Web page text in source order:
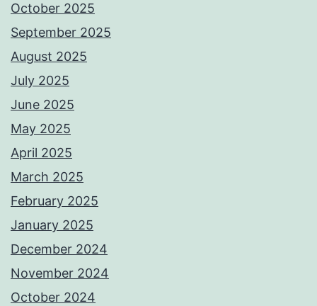
October 2025
September 2025
August 2025
July 2025
June 2025
May 2025
April 2025
March 2025
February 2025
January 2025
December 2024
November 2024
October 2024